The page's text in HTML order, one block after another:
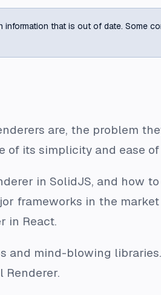
that is out of date. Some
are, the problem
of its simplicity and ease of
in SolidJS, and how
frameworks in the
in React.
and mind-blowing
Renderer.